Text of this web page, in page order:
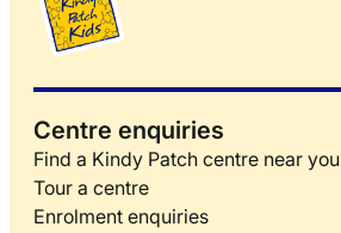
Centre enquiries
Find a Kindy Patch centre near you
Tour a centre
Enrolment enquiries